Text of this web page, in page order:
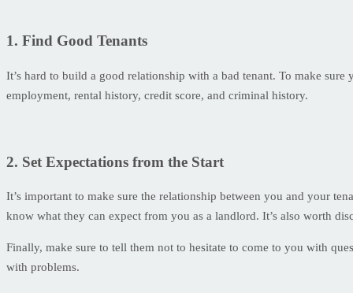
1. Find Good Tenants
It’s hard to build a good relationship with a bad tenant. To make sure
employment, rental history, credit score, and criminal history.
2. Set Expectations from the Start
It’s important to make sure the relationship between you and your
know what they can expect from you as a landlord. It’s also worth
Finally, make sure to tell them not to hesitate to come to you with
with problems.